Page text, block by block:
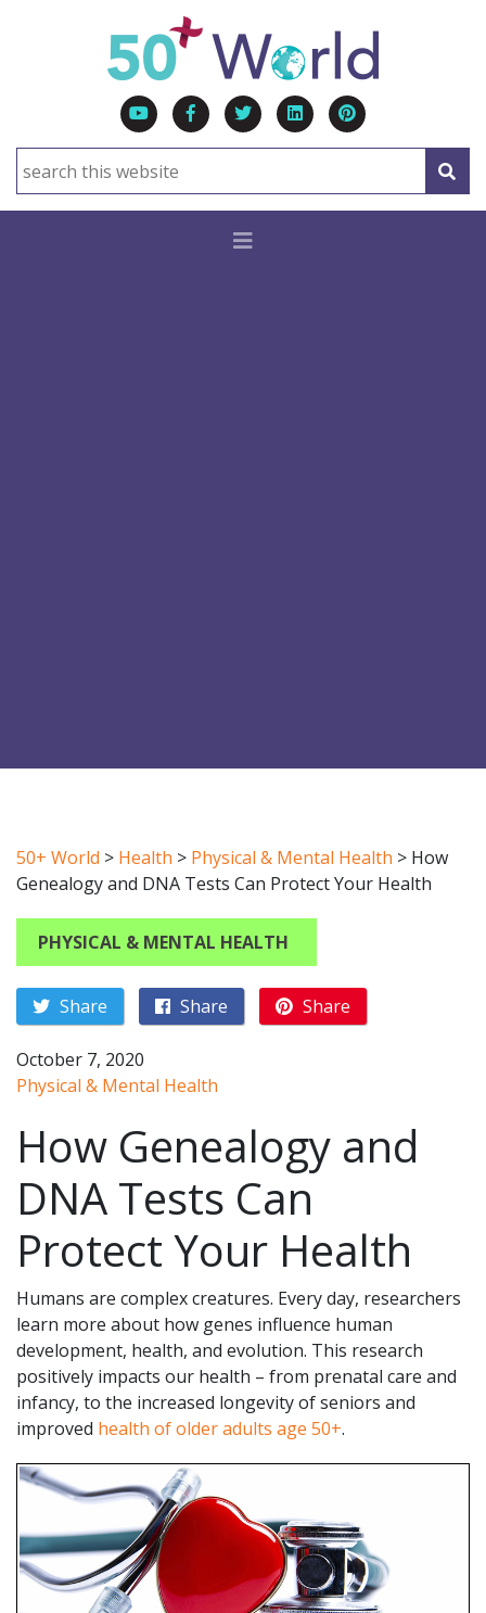
50+ World > Health > Physical & Mental Health > How
Genealogy and DNA Tests Can Protect Your Health
PHYSICAL & MENTAL HEALTH
Share Share Share
October 7, 2020
Physical & Mental Health
How Genealogy and
DNA Tests Can
Protect Your Health
Humans are complex creatures. Every day, researchers
learn more about how genes influence human
development, health, and evolution. This research
positively impacts our health – from prenatal care and
infancy, to the increased longevity of seniors and
improved health of older adults age 50+.